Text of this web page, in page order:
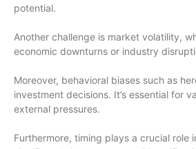
potential.
Another challenge is market volatility,
economic downturns or industry
Moreover, behavioral biases such as
investment decisions. It’s essential for
external pressures.
Furthermore, timing plays a crucial